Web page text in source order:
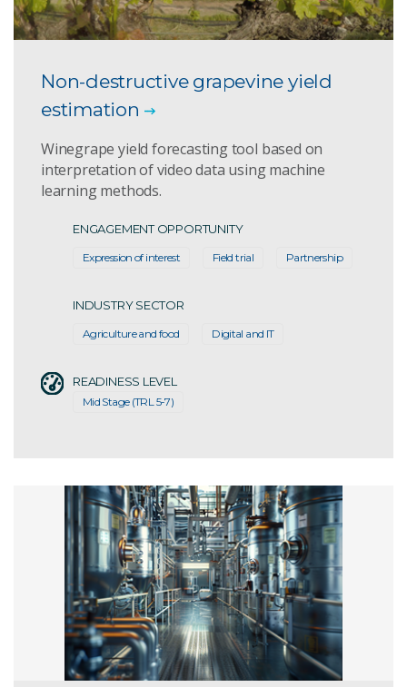
Non-destructive grapevine yield
estimation
Winegrape yield forecasting tool based on
interpretation of video data using machine
learning methods.
ENGAGEMENT OPPORTUNITY
Expression of interest Field trial Partnership
INDUSTRY SECTOR
Agriculture and food Digital and IT
READINESS LEVEL
Mid Stage (TRL 5-7)